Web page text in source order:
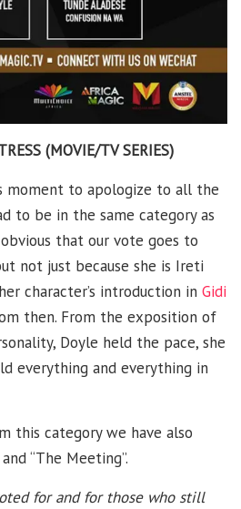
(MOVIE/TV SERIES)
moment to apologize to all the
to be in the same category as
that our vote goes to
not just because she is Ireti
character’s introduction in Gidi
then. From the exposition of
Doyle held the pace, she
everything and everything in
this category we have also
“The Meeting”.
for and for those who still